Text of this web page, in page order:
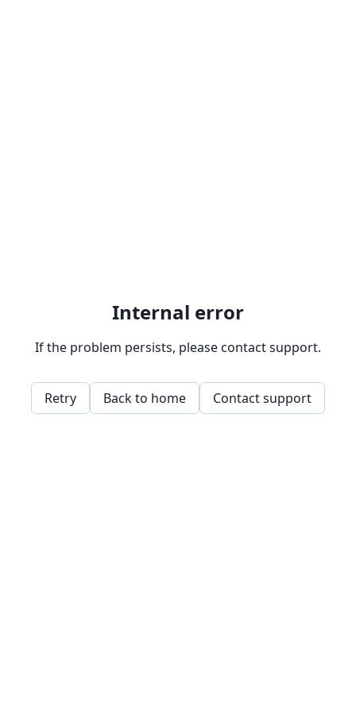
Internal error
If the problem persists, please contact support.
Retry Back to home Contact support